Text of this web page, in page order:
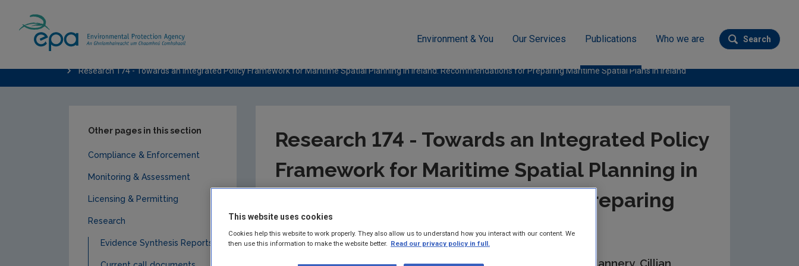
Environment & You Our Services Publications Who we are
Search
Submit
Research 174 - Towards an Integrated Policy Framework for Maritime Spatial Planning in Ireland: Recommendations for Preparing Maritime Spatial Plans in Ireland
Research 174 - Towards an Integrated Policy
Framework for Maritime Spatial Planning in
Ireland: Recommendations for Preparing
Maritime Spatial Plans in Ireland
Authors: Conor Norton, Jerry Barnes, Deiric O’Broin, Wesley Flannery, Cillian
Other pages in this section
Compliance & Enforcement
Monitoring & Assessment
Licensing & Permitting
Research
Evidence Synthesis Reports
This website uses cookies
Cookies help this website to work properly. They also allow us to understand how you interact with our content. We
then use this information to make the website better. Read our privacy policy in full.